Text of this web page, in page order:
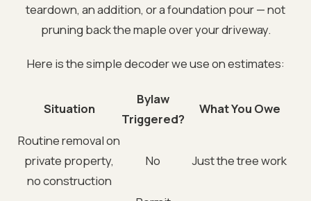
teardown, an addition, or a foundation pour — not
pruning back the maple over your driveway.
Here is the simple decoder we use on estimates:
Situation
Bylaw
Triggered?
What You Owe
Routine removal on
private property,
no construction
No Just the tree work